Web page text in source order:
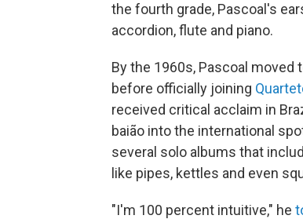
the fourth grade, Pascoal's
accordion, flute and piano.
By the 1960s, Pascoal moved
before officially joining
received critical acclaim in
baião into the international
several solo albums that
like pipes, kettles and even
"I'm 100 percent intuitive," he